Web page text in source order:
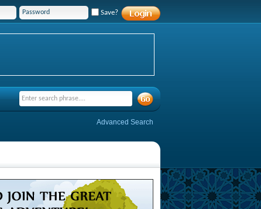
Save?
Advanced Search